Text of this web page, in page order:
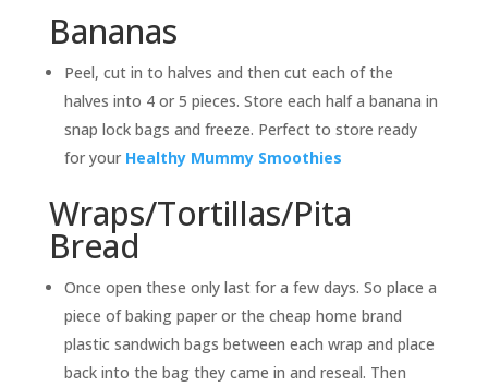
Bananas
Peel, cut in to halves and then cut each of the
halves into 4 or 5 pieces. Store each half a banana in
snap lock bags and freeze. Perfect to store ready
for your Healthy Mummy Smoothies
Wraps/Tortillas/Pita
Bread
Once open these only last for a few days. So place a
piece of baking paper or the cheap home brand
plastic sandwich bags between each wrap and place
back into the bag they came in and reseal. Then